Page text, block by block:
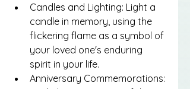
Candles and Lighting: Light a
candle in memory, using the
flickering flame as a symbol of
your loved one's enduring
spirit in your life.
Anniversary Commemorations: